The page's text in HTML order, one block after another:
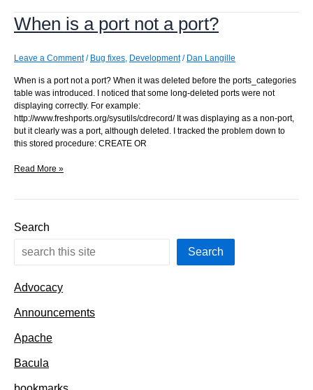
names
When is a port not a port?
Leave a Comment / Bug fixes, Development/ Dan Langille
When is a port not a port? When it was deleted before the ports_categories
table was introduced. I noticed that some long-deleted ports were not
displaying correctly. For example:
http://www.freshports.org/sysutils/cdrecord/ It was displaying as a non-port,
but it clearly was a port, although deleted. I tracked the problem down to
this stored procedure: CREATE OR
When
a
Read More »
Search
Search
Advocacy
Announcements
Apache
Bacula